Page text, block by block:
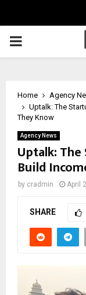
PRIMARY
Home
Agency
Uptalk: The
They Know
Agency News
Uptalk:
Build
by cradmin April
SHARE